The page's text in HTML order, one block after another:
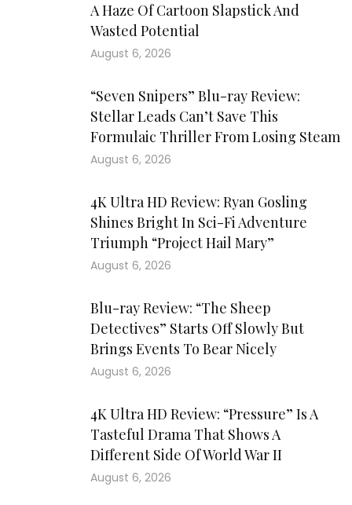
A Haze Of Cartoon Slapstick And
Wasted Potential
August 6, 2026
“Seven Snipers” Blu-ray Review:
Stellar Leads Can’t Save This
Formulaic Thriller From Losing Steam
August 6, 2026
4K Ultra HD Review: Ryan Gosling
Shines Bright In Sci-Fi Adventure
Triumph “Project Hail Mary”
August 6, 2026
Blu-ray Review: “The Sheep
Detectives” Starts Off Slowly But
Brings Events To Bear Nicely
August 6, 2026
4K Ultra HD Review: “Pressure” Is A
Tasteful Drama That Shows A
Different Side Of World War II
August 6, 2026